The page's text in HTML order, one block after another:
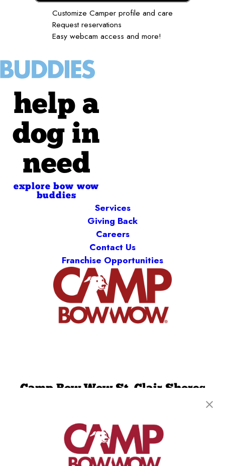
Customize Camper profile and care
Request reservations
Easy webcam access and more!
help a
dog in
need
explore bow wow
buddies
Services
Giving Back
Careers
Contact Us
Franchise Opportunities
Camp Bow Wow St. Clair Shores
St. Clair Shores, MI 48080
get your first day free!
make a reservation